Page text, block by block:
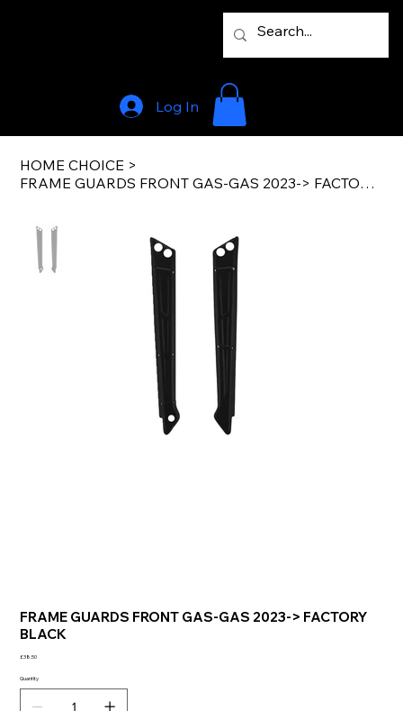
Log In
HOME CHOICE >
FRAME GUARDS FRONT GAS-GAS 2023-> FACTORY BLACK
FRAME GUARDS FRONT GAS-GAS 2023-> FACTORY
BLACK
Price
£38.50
Quantity